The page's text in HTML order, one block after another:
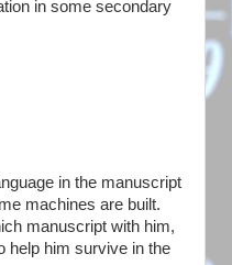
in some secondary
in the manuscript
machines are built.
manuscript with him,
help him survive in the